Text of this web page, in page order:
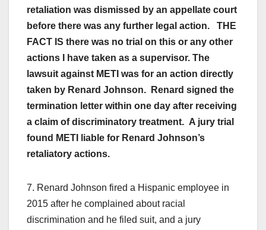
retaliation was dismissed by an appellate court
before there was any further legal action. THE
FACT IS there was no trial on this or any other
actions I have taken as a supervisor. The
lawsuit against METI was for an action directly
taken by Renard Johnson. Renard signed the
termination letter within one day after receiving
a claim of discriminatory treatment. A jury trial
found METI liable for Renard Johnson’s
retaliatory actions.
7. Renard Johnson fired a Hispanic employee in
2015 after he complained about racial
discrimination and he filed suit, and a jury